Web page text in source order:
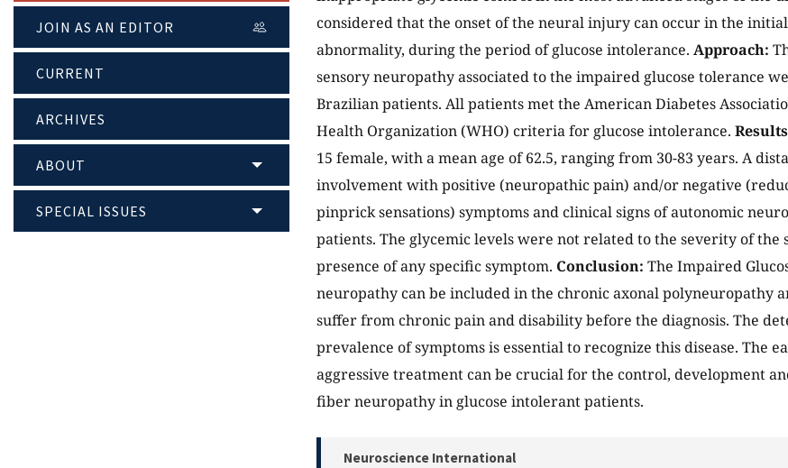
JOIN AS AN EDITOR
CURRENT
ARCHIVES
ABOUT
SPECIAL ISSUES
considered that the onset of the neural injury can occur in the
abnormality, during the period of glucose intolerance. Approach:
sensory neuropathy associated to the impaired glucose tolerance
Brazilian patients. All patients met the American Diabetes
Health Organization (WHO) criteria for glucose intolerance.
15 female, with a mean age of 62.5, ranging from 30-83 years. A
involvement with positive (neuropathic pain) and/or negative
pinprick sensations) symptoms and clinical signs of autonomic
patients. The glycemic levels were not related to the severity of the
presence of any specific symptom. Conclusion: The Impaired
neuropathy can be included in the chronic axonal polyneuropathy
suffer from chronic pain and disability before the diagnosis. The
prevalence of symptoms is essential to recognize this disease. The
aggressive treatment can be crucial for the control, development
fiber neuropathy in glucose intolerant patients.
Neuroscience International